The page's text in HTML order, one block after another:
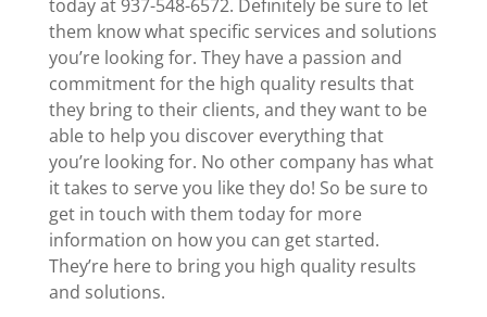
today at 937-548-6572. Definitely be sure to let
them know what specific services and solutions
you’re looking for. They have a passion and
commitment for the high quality results that
they bring to their clients, and they want to be
able to help you discover everything that
you’re looking for. No other company has what
it takes to serve you like they do! So be sure to
get in touch with them today for more
information on how you can get started.
They’re here to bring you high quality results
and solutions.